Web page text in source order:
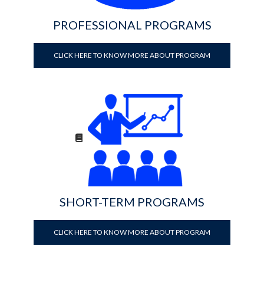
PROFESSIONAL PROGRAMS
CLICK HERE TO KNOW MORE ABOUT PROGRAM
SHORT-TERM PROGRAMS
CLICK HERE TO KNOW MORE ABOUT PROGRAM